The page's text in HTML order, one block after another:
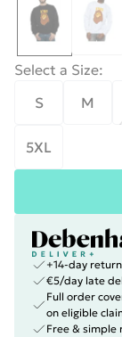
Select a Size:
S
M
5XL
+14-day
€5/day late
Full order
on eligible
Free & simple